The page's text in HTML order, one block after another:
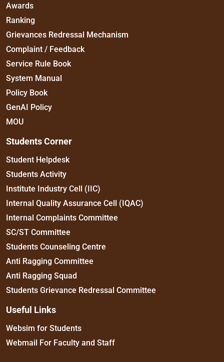
Awards
Ranking
Grievances Redressal Mechanism
Complaint / Feedback
Service Rule Book
System Manual
Policy Book
GenAI Policy
MOU
Students Corner
Student Helpdesk
Students Activity
Institute Industry Cell (IIC)
Internal Quality Assurance Cell (IQAC)
Internal Complaints Committee
SC/ST Committee
Students Counseling Centre
Anti Ragging Committee
Anti Ragging Squad
Students Grievance Redressal Committee
Useful Links
Websim for Students
Webmail For Faculty and Staff